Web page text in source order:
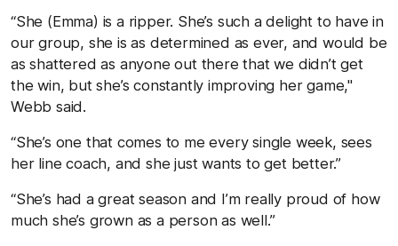
“She (Emma) is a ripper. She’s such a delight to have in
our group, she is as determined as ever, and would be
as shattered as anyone out there that we didn’t get
the win, but she’s constantly improving her game,"
Webb said.
“She’s one that comes to me every single week, sees
her line coach, and she just wants to get better.”
“She’s had a great season and I’m really proud of how
much she’s grown as a person as well.”